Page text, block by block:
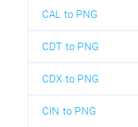
CAL to PNG
CDT to PNG
CDX to PNG
CIN to PNG